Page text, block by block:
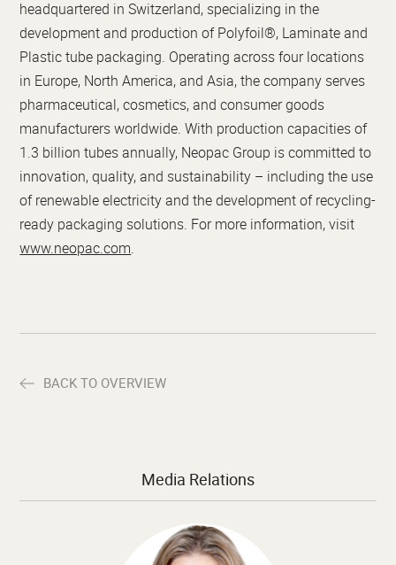
headquartered in Switzerland, specializing in the
development and production of Polyfoil®, Laminate and
Plastic tube packaging. Operating across four locations
in Europe, North America, and Asia, the company serves
pharmaceutical, cosmetics, and consumer goods
manufacturers worldwide. With production capacities of
1.3 billion tubes annually, Neopac Group is committed to
innovation, quality, and sustainability – including the use
of renewable electricity and the development of recycling-
ready packaging solutions. For more information, visit
www.neopac.com.
BACK TO OVERVIEW
Media Relations